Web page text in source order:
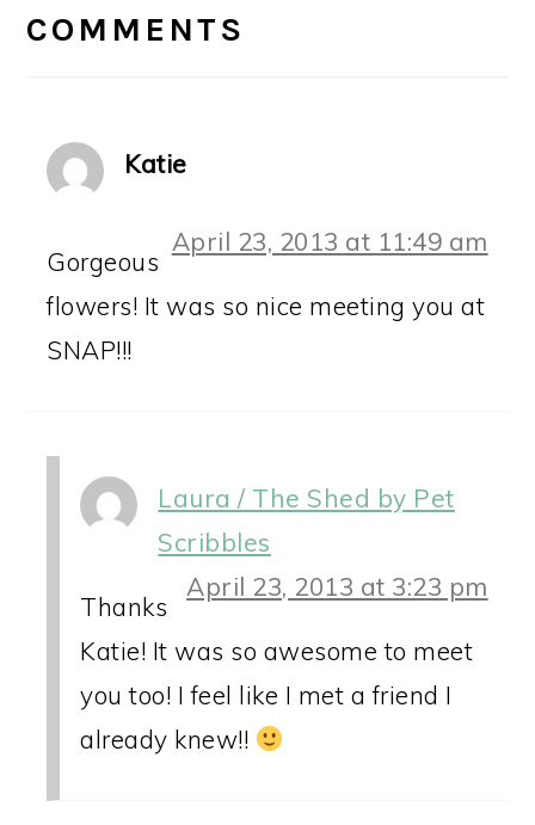
INTERACTIONS
COMMENTS
Katie
April 23, 2013 at 11:49 am
Gorgeous
flowers! It was so nice meeting you at
SNAP!!!
Laura / The Shed by Pet
Scribbles
April 23, 2013 at 3:23 pm
Thanks
Katie! It was so awesome to meet
you too! I feel like I met a friend I
already knew!!